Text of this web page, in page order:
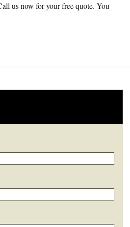
us now for your free quote. You